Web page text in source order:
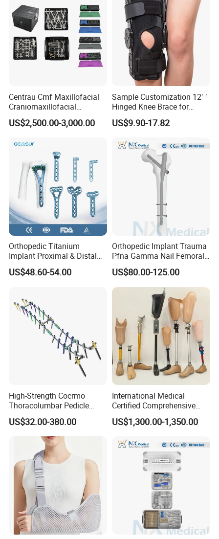
Centrau Cmf Maxillofacial
Craniomaxillofacial
Orthopedic Medical
Instrument Set Surgical
US$2,500.00-3,000.00
Sample Customization 12′ ′
Hinged Knee Brace for
Osteoarthritis
US$9.90-17.82
Orthopedic Titanium
Implant Proximal & Distal
Radius Locking Plate
Orthopedic Bone Locking
US$48.60-54.00
Orthopedic Implant Trauma
Pfna Gamma Nail Femoral
Metallic Interlocking
Intramedullary Nail
US$80.00-125.00
High-Strength Cocrmo
Thoracolumbar Pedicle
Screw and Rod System
US$32.00-380.00
International Medical
Certified Comprehensive
Selection High-Quality
Durable Prosthetic Leg Ak
Legs for Prosthetic Limbs
US$1,300.00-1,350.00